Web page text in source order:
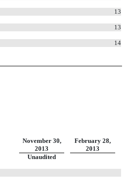
13
13
14
November 30,
February 28,
2013
2013
Unaudited